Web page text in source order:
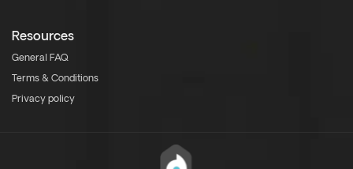
Resources
General FAQ
Terms & Conditions
Privacy policy